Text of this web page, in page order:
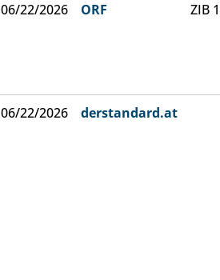
06/22/2026 ORF ZIB
06/22/2026 derstandard.at